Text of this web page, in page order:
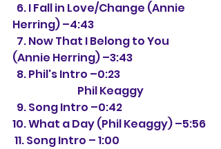
Herring) –4:43
(Annie Herring) –3:43
  8. Phil's Intro –0:23
Phil Keaggy
  9. Song Intro –0:42
10. What a Day (Phil Keaggy) –5:56
11. Song Intro – 1:00